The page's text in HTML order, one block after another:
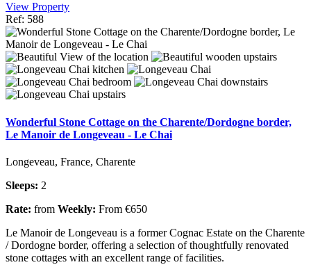
View Property
Ref: 588
Wonderful Stone Cottage on the Charente/Dordogne border,
Le Manoir de Longeveau - Le Chai
Longeveau, France, Charente
Sleeps: 2
Rate: from Weekly: From €650
Le Manoir de Longeveau is a former Cognac Estate on the Charente
/ Dordogne border, offering a selection of thoughtfully renovated
stone cottages with an excellent range of facilities.